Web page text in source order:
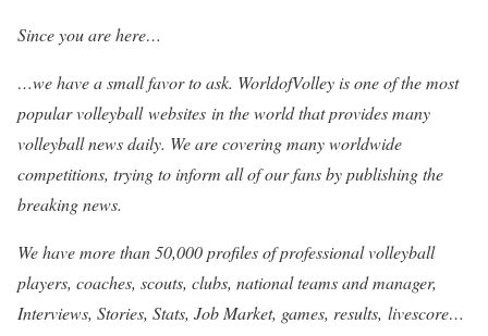
Since you are here…
…we have a small favor to ask. WorldofVolley is one of the most
popular volleyball websites in the world that provides many
volleyball news daily. We are covering many worldwide
competitions, trying to inform all of our fans by publishing the
breaking news.
We have more than 50,000 profiles of professional volleyball
players, coaches, scouts, clubs, national teams and manager,
Interviews, Stories, Stats, Job Market, games, results, livescore…